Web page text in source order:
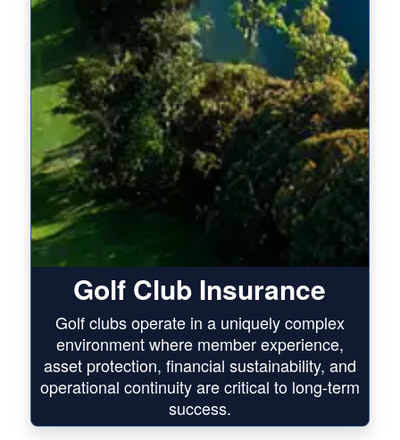
Golf Club Insurance
Golf clubs operate in a uniquely complex
environment where member experience,
asset protection, financial sustainability, and
operational continuity are critical to long-term
success.